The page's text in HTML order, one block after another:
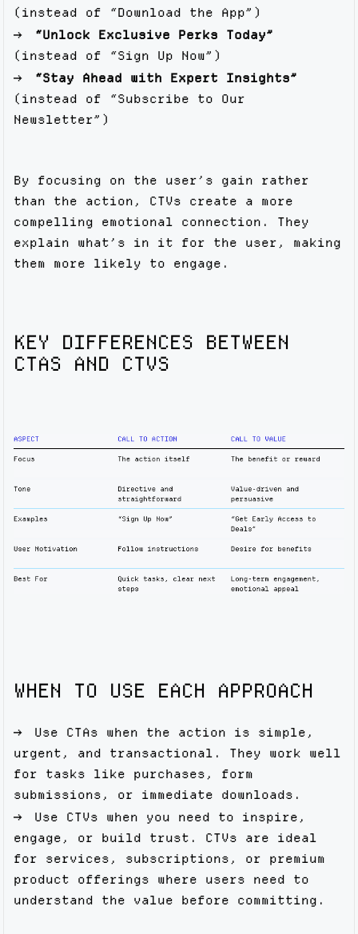
(instead of “Download the App”)
“Unlock Exclusive Perks Today”
(instead of “Sign Up Now”)
“Stay Ahead with Expert Insights”
(instead of “Subscribe to Our
Newsletter”)
By focusing on the user’s gain rather
than the action, CTVs create a more
compelling emotional connection. They
explain what’s in it for the user, making
them more likely to engage.
KEY DIFFERENCES BETWEEN
CTAS AND CTVS
WHEN TO USE EACH APPROACH
Use CTAs when the action is simple,
urgent, and transactional. They work well
for tasks like purchases, form
submissions, or immediate downloads.
Use CTVs when you need to inspire,
engage, or build trust. CTVs are ideal
for services, subscriptions, or premium
product offerings where users need to
understand the value before committing.